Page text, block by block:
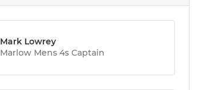
Mark Lowrey
Marlow Mens 4s Captain